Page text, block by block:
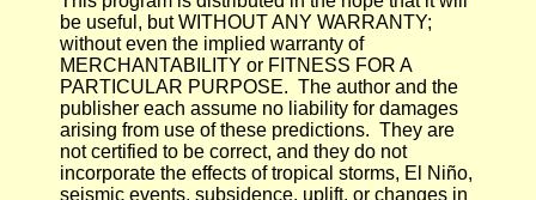
be useful, but WITHOUT ANY WARRANTY;
without even the implied warranty of
MERCHANTABILITY or FITNESS FOR A
PARTICULAR PURPOSE. The author and the
publisher each assume no liability for damages
arising from use of these predictions. They are
not certified to be correct, and they do not
incorporate the effects of tropical storms, El Niño,
seismic events, subsidence, uplift, or changes in